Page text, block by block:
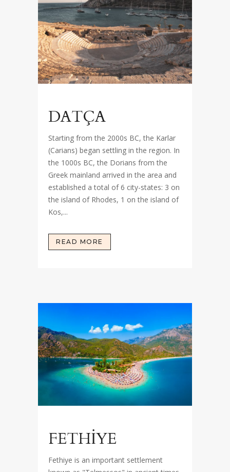
DATÇA
Starting from the 2000s BC, the Karlar
(Carians) began settling in the region. In
the 1000s BC, the Dorians from the
Greek mainland arrived in the area and
established a total of 6 city-states: 3 on
the island of Rhodes, 1 on the island of
Kos,...
READ MORE
FETHİYE
Fethiye is an important settlement